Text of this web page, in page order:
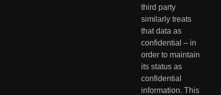
third party
similarly treats
that data as
confidential – in
order to maintain
its status as
confidential
information. This